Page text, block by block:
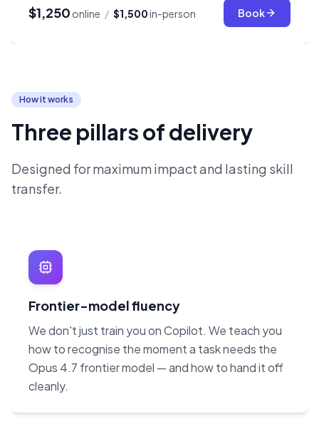
$1,250 online / $1,500in-person Book
How it works
Three pillars of delivery
Designed for maximum impact and lasting skill
transfer.
Frontier-model fluency
We don't just train you on Copilot. We teach you
how to recognise the moment a task needs the
Opus 4.7 frontier model — and how to hand it off
cleanly.